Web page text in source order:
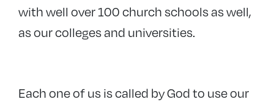
with well over 100 church schools as well,
as our colleges and universities.
Each one of us is called by God to use our